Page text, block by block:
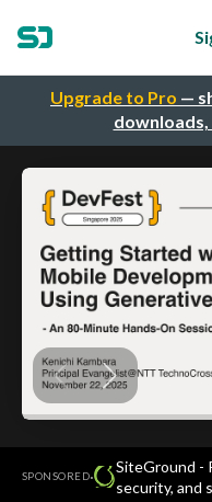
Upgrade to Pro —
downloads,
SPONSORED·
SiteGround -
security, and